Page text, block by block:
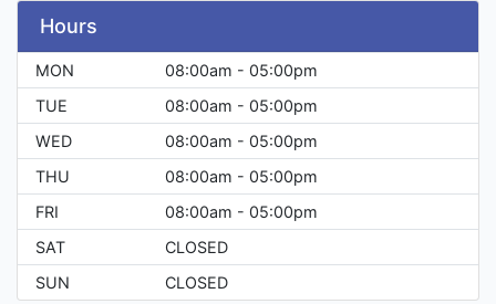
Hours
MON
08:00am - 05:00pm
TUE
08:00am - 05:00pm
WED
08:00am - 05:00pm
THU
08:00am - 05:00pm
FRI
08:00am - 05:00pm
SAT
CLOSED
SUN
CLOSED